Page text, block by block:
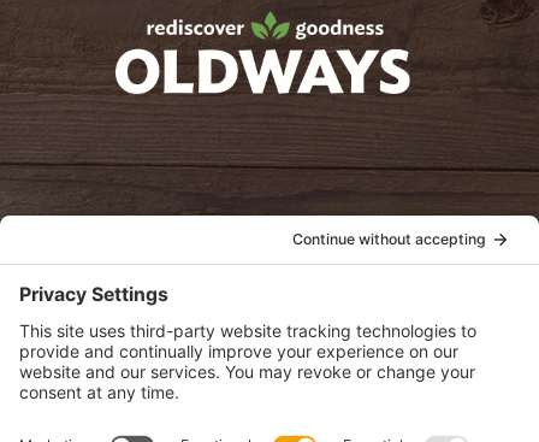
oldwayspt
View Privacy Policy
View Cookie Policy
View Terms of Service
View Disclaimer